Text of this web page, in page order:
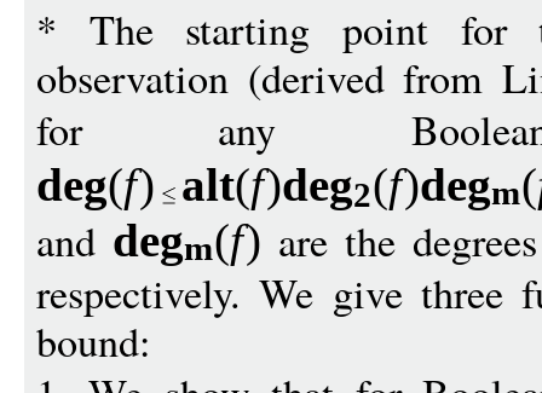
* The starting point for
observation (derived from
for any
deg(f) alt(f)deg2(f)degm(
and degm(f) are the
respectively. We give three
bound: